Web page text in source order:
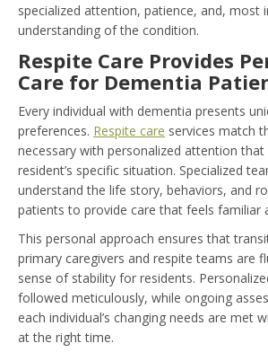
specialized attention, patience, and, most
understanding of the condition.
Respite Care Provides
Care for Dementia
Every individual with dementia presents
preferences. Respite care services match
necessary with personalized attention
resident’s specific situation. Specialized
understand the life story, behaviors, and
patients to provide care that feels familiar
This personal approach ensures that
primary caregivers and respite teams are
sense of stability for residents.
followed meticulously, while ongoing
each individual’s changing needs are met
at the right time.